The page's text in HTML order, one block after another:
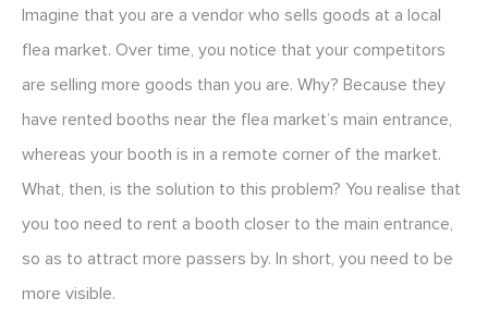
Imagine that you are a vendor who sells goods at a local
flea market. Over time, you notice that your competitors
are selling more goods than you are. Why? Because they
have rented booths near the flea market’s main entrance,
whereas your booth is in a remote corner of the market.
What, then, is the solution to this problem? You realise that
you too need to rent a booth closer to the main entrance,
so as to attract more passers by. In short, you need to be
more visible.